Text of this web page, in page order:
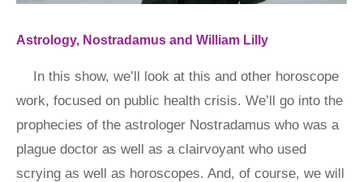
Astrology, Nostradamus and William Lilly
In this show, we’ll look at this and other horoscope
work, focused on public health crisis. We’ll go into the
prophecies of the astrologer Nostradamus who was a
plague doctor as well as a clairvoyant who used
scrying as well as horoscopes. And, of course, we will